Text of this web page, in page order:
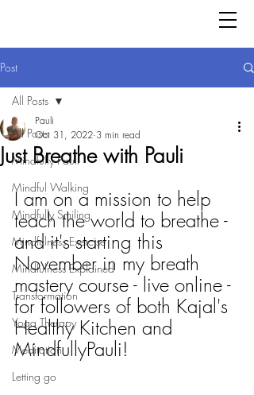
Post
All Posts
Mindfully Pauli
Mindful Walking
Mindfully Smiling
Mindfulness Exercise
Mindfulness Explained
Transformation
Yoga Therapy
Meditation
Letting go
All Posts
Just Breathe with Pauli
Pauli
Oct 31, 2022 3 min read
I am on a mission to help
teach the world to breathe -
and it's starting this
November in my breath
mastery course - live online -
for followers of both Kajal's
Healthy Kitchen and
MindfullyPauli!